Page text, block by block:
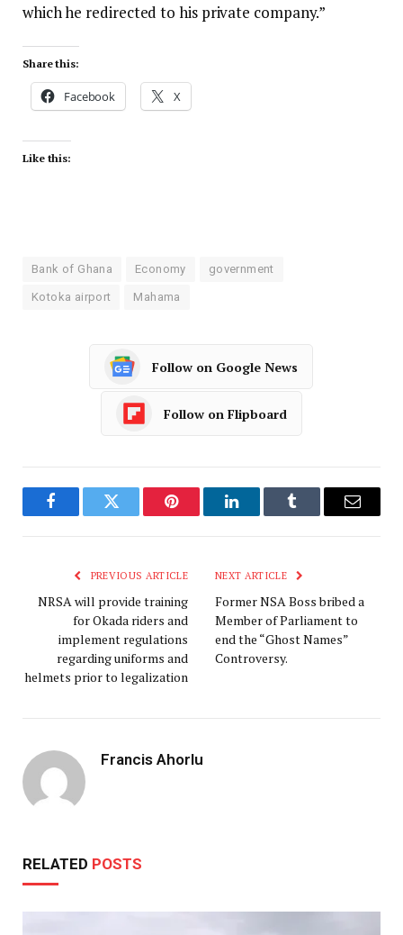
which he redirected to his private company.”
Share this:
Facebook X
Like this:
Bank of Ghana Economy government
Kotoka airport Mahama
Follow on Google News
Follow on Flipboard
FacebookTwitter Pinterest LinkedInTumblr Email
PREVIOUS ARTICLE
NRSA will provide training
for Okada riders and
implement regulations
regarding uniforms and
helmets prior to legalization
NEXT ARTICLE
Former NSA Boss bribed a
Member of Parliament to
end the “Ghost Names”
Controversy.
Francis Ahorlu
RELATED POSTS